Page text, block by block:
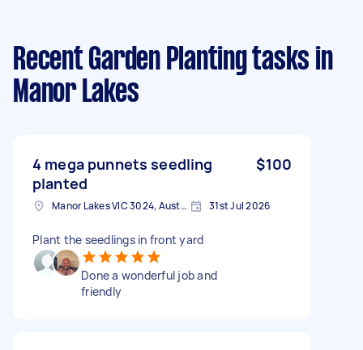
Recent Garden Planting tasks in
Manor Lakes
4 mega punnets seedling
planted
$100
Manor Lakes VIC 3024, Australia 31st Jul 2026
Plant the seedlings in front yard
Done a wonderful job and
friendly